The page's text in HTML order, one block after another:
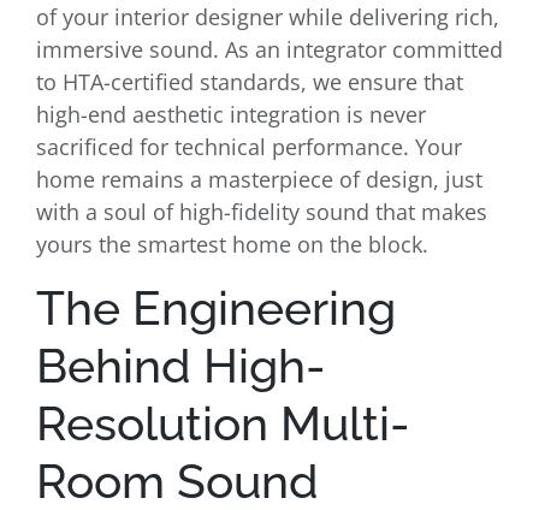
of your interior designer while delivering rich,
immersive sound. As an integrator committed
to HTA-certified standards, we ensure that
high-end aesthetic integration is never
sacrificed for technical performance. Your
home remains a masterpiece of design, just
with a soul of high-fidelity sound that makes
yours the smartest home on the block.
The Engineering
Behind High-
Resolution Multi-
Room Sound